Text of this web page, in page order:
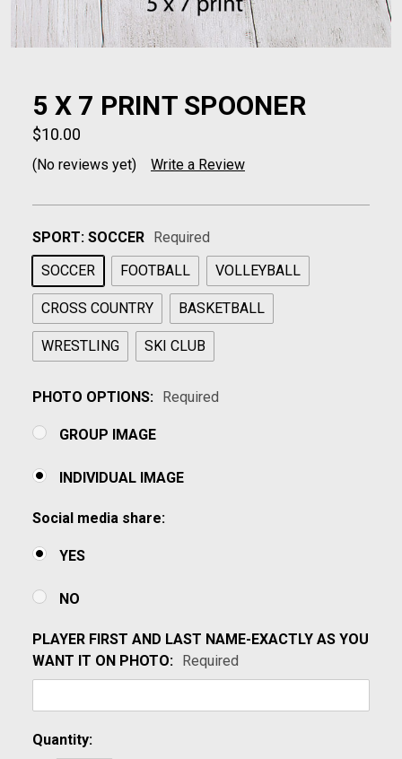
5 X 7 PRINT SPOONER
$10.00
(No reviews yet) Write a Review
SPORT: SOCCER Required
SOCCER
FOOTBALL VOLLEYBALL
CROSS COUNTRY BASKETBALL
WRESTLING SKI CLUB
PHOTO OPTIONS: Required
GROUP IMAGE
INDIVIDUAL IMAGE
Social media share:
YES
NO
PLAYER FIRST AND LAST NAME-EXACTLY AS YOU
WANT IT ON PHOTO: Required
Quantity: